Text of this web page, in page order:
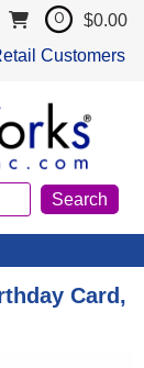
Customers
0 $0.00
Card,